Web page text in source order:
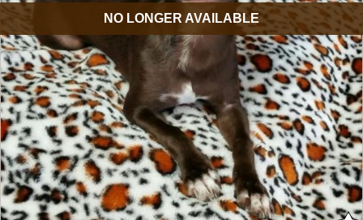
NO LONGER AVAILABLE